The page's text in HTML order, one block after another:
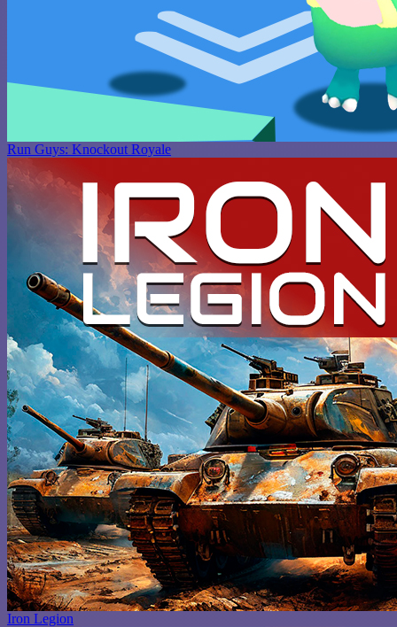
Run Guys: Knockout Royale
Iron Legion